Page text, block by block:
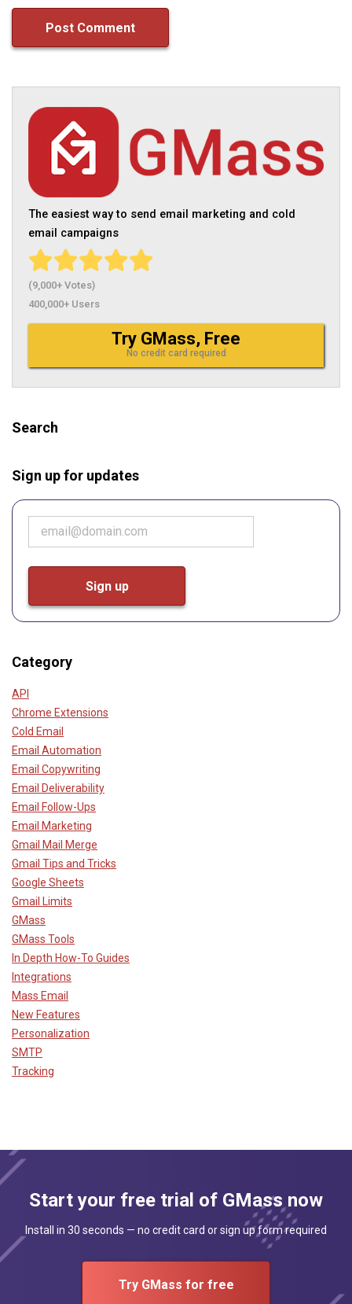
The easiest way to send email marketing and cold
email campaigns
(9,000+ Votes)
400,000+ Users
Try GMass, Free
No credit card required
Search
Sign up for updates
Category
API
Chrome Extensions
Cold Email
Email Automation
Email Copywriting
Email Deliverability
Email Follow-Ups
Email Marketing
Gmail Mail Merge
Gmail Tips and Tricks
Google Sheets
Gmail Limits
GMass
GMass Tools
In Depth How-To Guides
Integrations
Mass Email
New Features
Personalization
SMTP
Tracking
Start your free trial of GMass now
Install in 30 seconds — no credit card or sign up form required
Try GMass for free